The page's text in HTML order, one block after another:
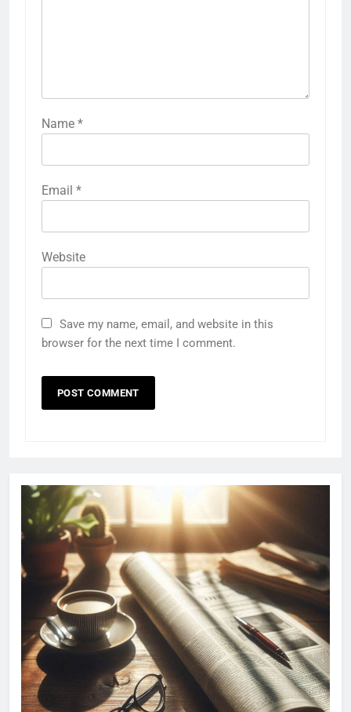
Name *
Email *
Website
Save my name, email, and website in this
browser for the next time I comment.